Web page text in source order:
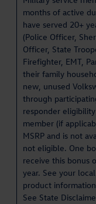
months of active
have served 20+
(Police Officer,
Officer, State
Firefighter, EMT,
their family
new, unused
through
responder
member (if
MSRP and is not
not eligible. One
receive this bonus
year. See your
product
See State